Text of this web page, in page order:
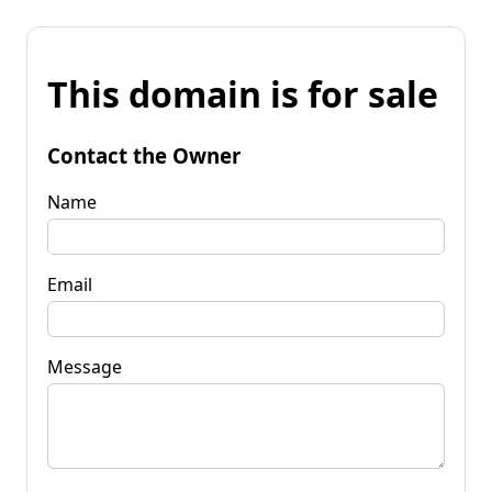
This domain is for sale
Contact the Owner
Name
Email
Message